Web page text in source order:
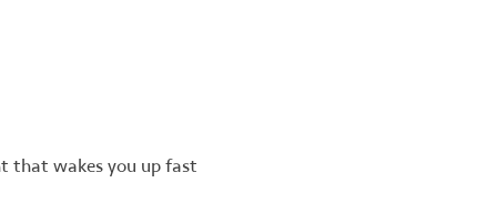
that wakes you up fast